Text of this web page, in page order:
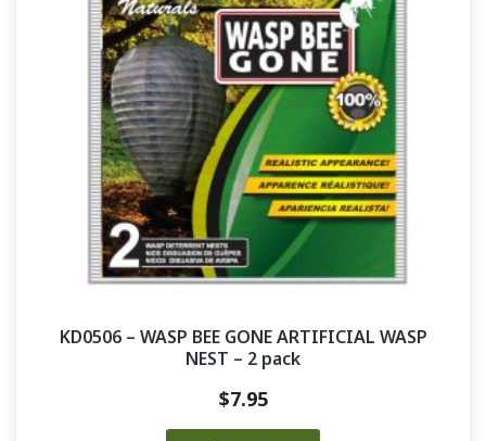
KD0506 – WASP BEE GONE ARTIFICIAL WASP
NEST – 2 pack
$7.95